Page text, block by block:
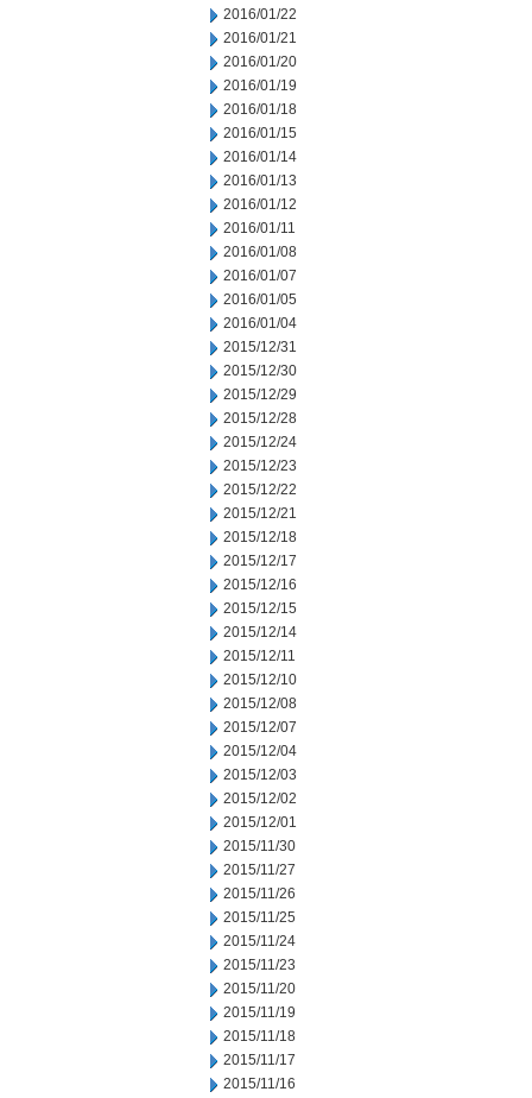
2016/01/22
2016/01/21
2016/01/20
2016/01/19
2016/01/18
2016/01/15
2016/01/14
2016/01/13
2016/01/12
2016/01/11
2016/01/08
2016/01/07
2016/01/05
2016/01/04
2015/12/31
2015/12/30
2015/12/29
2015/12/28
2015/12/24
2015/12/23
2015/12/22
2015/12/21
2015/12/18
2015/12/17
2015/12/16
2015/12/15
2015/12/14
2015/12/11
2015/12/10
2015/12/08
2015/12/07
2015/12/04
2015/12/03
2015/12/02
2015/12/01
2015/11/30
2015/11/27
2015/11/26
2015/11/25
2015/11/24
2015/11/23
2015/11/20
2015/11/19
2015/11/18
2015/11/17
2015/11/16